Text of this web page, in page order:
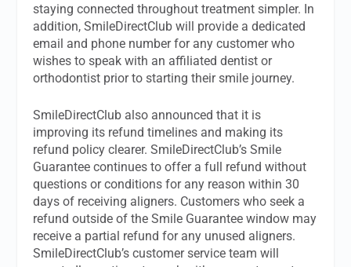
staying connected throughout treatment simpler. In
addition, SmileDirectClub will provide a dedicated
email and phone number for any customer who
wishes to speak with an affiliated dentist or
orthodontist prior to starting their smile journey.
SmileDirectClub also announced that it is
improving its refund timelines and making its
refund policy clearer. SmileDirectClub’s Smile
Guarantee continues to offer a full refund without
questions or conditions for any reason within 30
days of receiving aligners. Customers who seek a
refund outside of the Smile Guarantee window may
receive a partial refund for any unused aligners.
SmileDirectClub’s customer service team will